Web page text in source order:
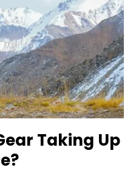
Taking Up